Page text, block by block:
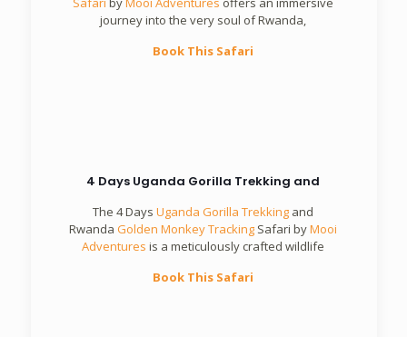
journey into the very soul of Rwanda,
Book This Safari
4 Days Uganda Gorilla Trekking and
The 4 DaysUganda Gorilla Trekking and
RwandaGolden Monkey Tracking Safari byMooi
Adventures is a meticulously crafted wildlife
Book This Safari